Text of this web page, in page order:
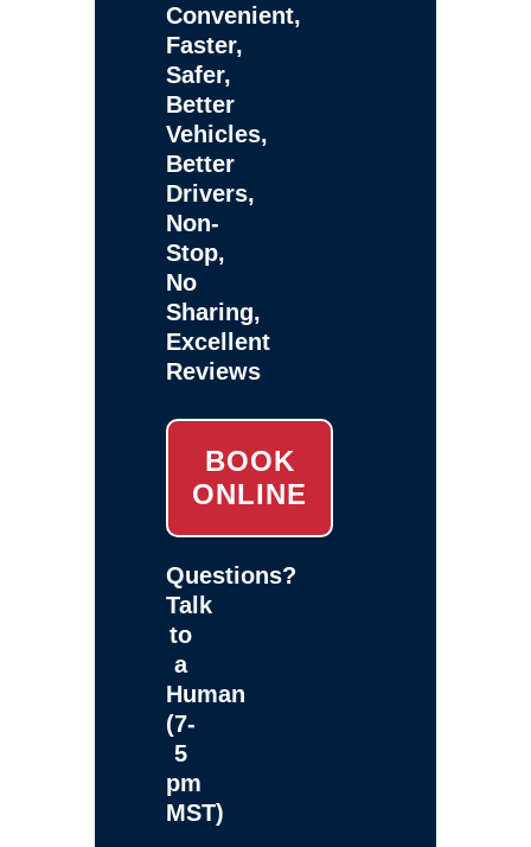
Convenient,
Faster,
Safer,
Better
Vehicles,
Better
Drivers,
Non-
Stop,
No
Sharing,
Excellent
Reviews
BOOK
ONLINE
Questions?
Talk
to
a
Human
(7-
5
pm
MST)